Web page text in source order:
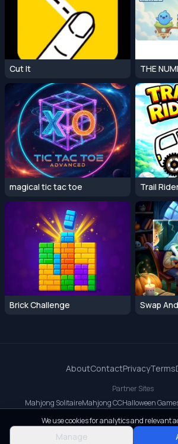
Cut It THE
magical tic tac toe Trail
Brick Challenge Swap
AboutContactPrivacyTerms
Partner Sites
Mahjong SolitaireMahjong CCHalloween
OrbitDash CCOrbitDashCrossy
© 2026 All rights reserved.
We use cookies for analytics and relevant
Manage